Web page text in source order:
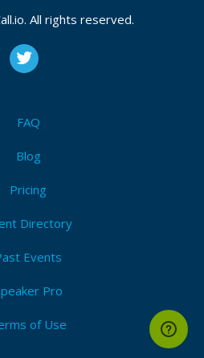
Sync Rust and requires a
it solves a problem space
otherwise. Let's
All rights reserved.
FAQ
Blog
Pricing
Directory
Events
Pro
of Use